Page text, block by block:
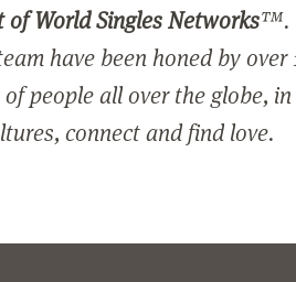
World Singles Networks™.
have been honed by over
people all over the globe,
connect and find love.